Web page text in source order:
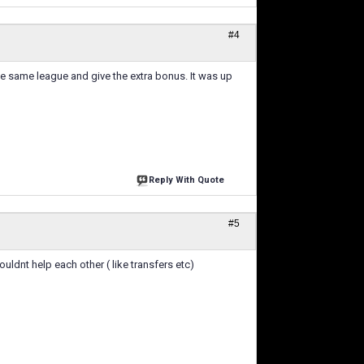
#4
league and give the extra bonus. It was up
Reply With Quote
#5
help each other ( like transfers etc)